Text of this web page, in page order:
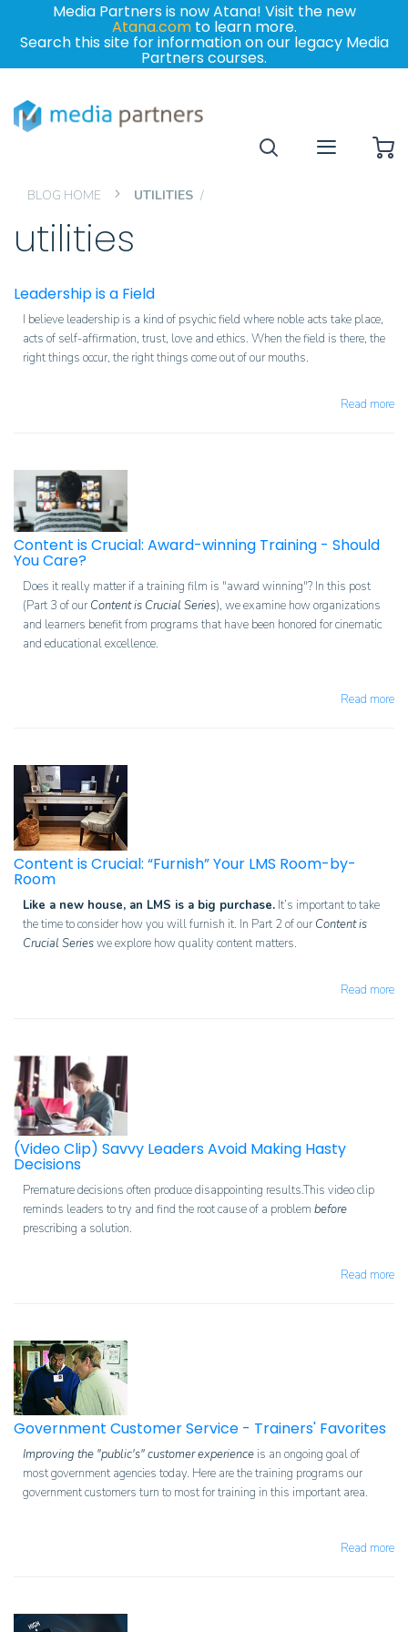
Media Partners is now Atana! Visit the new
Atana.comto learn more.
Search this site for information on our legacy Media
Partners courses.
BLOG HOME UTILITIES
utilities
Leadership is a Field
I believe leadership is a kind of psychic field where noble acts take place,
acts of self-affirmation, trust, love and ethics. When the field is there, the
right things occur, the right things come out of our mouths.
Read more
Content is Crucial: Award-winning Training - Should
You Care?
Does it really matter if a training film is "award winning"? In this post
(Part 3 of our Content is Crucial Series), we examine how organizations
and learners benefit from programs that have been honored for cinematic
and educational excellence.
Read more
Content is Crucial: “Furnish” Your LMS Room-by-
Room
Like a new house, an LMS is a big purchase. It’s important to take
the time to consider how you will furnish it. In Part 2 of our Content is
Crucial Serieswe explore how quality content matters.
Read more
(Video Clip) Savvy Leaders Avoid Making Hasty
Decisions
Premature decisions often produce disappointing results.This video clip
reminds leaders to try and find the root cause of a problem before
prescribing a solution.
Read more
Government Customer Service - Trainers' Favorites
Improving the "public's" customer experience is an ongoing goal of
most government agencies today. Here are the training programs our
government customers turn to most for training in this important area.
Read more